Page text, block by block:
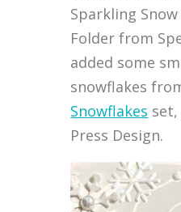
Sparkling
Folder from
added some
snowflakes
Snowflakes
Press Design.